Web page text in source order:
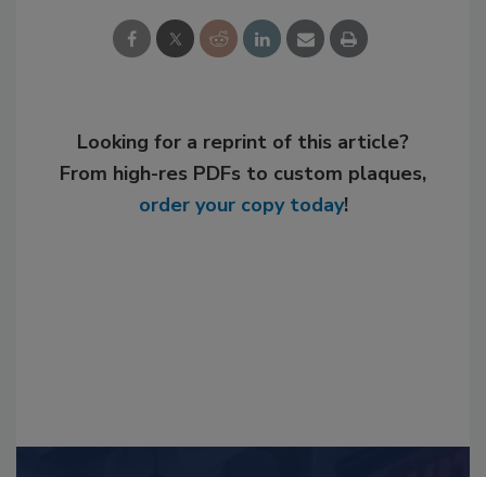
Looking for a reprint of this article?
From high-res PDFs to custom plaques,
order your copy today!